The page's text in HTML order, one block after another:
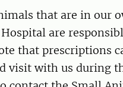
that are in our
are
that prescriptions
visit with us during